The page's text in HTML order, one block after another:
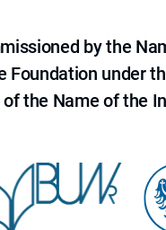
by the
under
the Name of the